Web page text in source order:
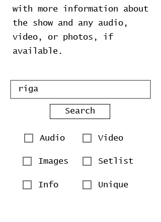
with more information about
the show and any audio,
video, or photos, if
available.
Search
Audio Video
Images Setlist
Info Unique